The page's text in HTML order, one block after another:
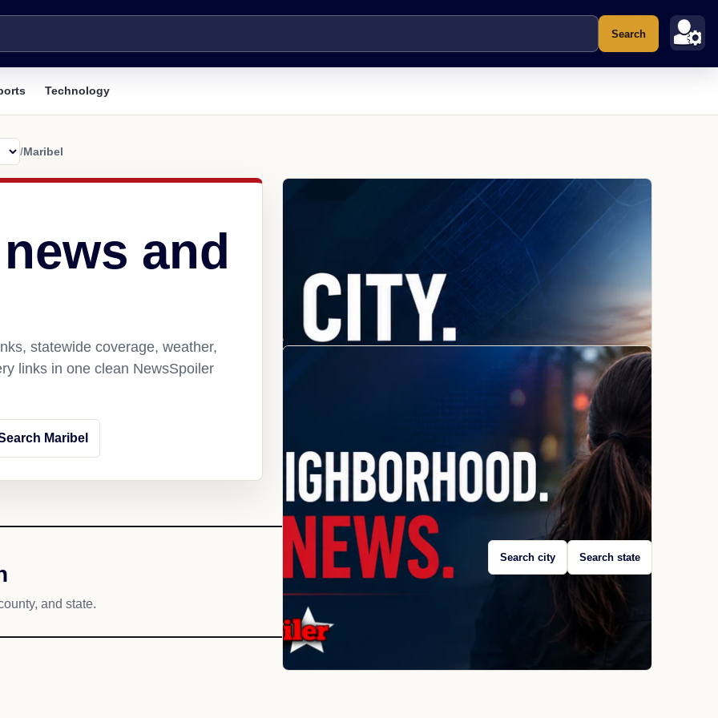
Search
Technology
/Maribel
and
statewide coverage, weather,
links in one clean NewsSpoiler
Maribel
and state.
Search city Search state